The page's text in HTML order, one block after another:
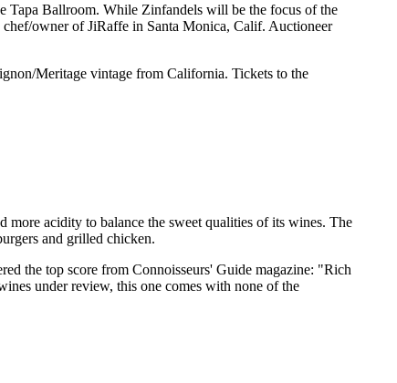
Tapa Ballroom. While Zinfandels will be the focus of the
owner of JiRaffe in Santa Monica, Calif. Auctioneer
Meritage vintage from California. Tickets to the
more acidity to balance the sweet qualities of its wines. The
and grilled chicken.
the top score from Connoisseurs' Guide magazine: "Rich
under review, this one comes with none of the